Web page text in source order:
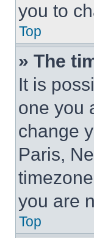
you to
Top
» The
It is
one you
change
Paris,
you are
Top